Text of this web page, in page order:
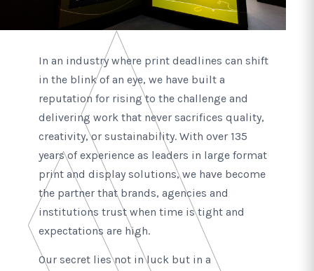
In an industry where print deadlines can shift
in the blink of an eye, we have built a
reputation for rising to the challenge and
delivering work that never sacrifices quality,
creativity, or sustainability. With over 135
years of experience as leaders in large format
print and display solutions, we have become
the partner that brands, agencies and
institutions trust when time is tight and
expectations are high.
Our secret lies not in luck but in a